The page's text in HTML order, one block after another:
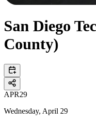
San Diego
County)
APR29
Wednesday, April 29